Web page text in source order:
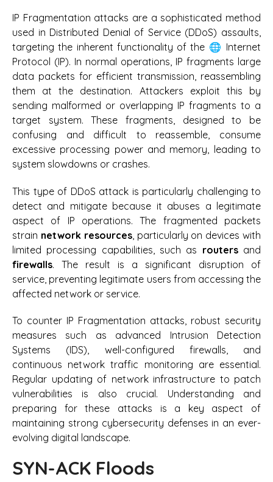
IP Fragmentation attacks are a sophisticated method
used in Distributed Denial of Service (DDoS) assaults,
targeting the inherent functionality of the 🌐 Internet
Protocol (IP). In normal operations, IP fragments large
data packets for efficient transmission, reassembling
them at the destination. Attackers exploit this by
sending malformed or overlapping IP fragments to a
target system. These fragments, designed to be
confusing and difficult to reassemble, consume
excessive processing power and memory, leading to
system slowdowns or crashes.
This type of DDoS attack is particularly challenging to
detect and mitigate because it abuses a legitimate
aspect of IP operations. The fragmented packets
strain network resources, particularly on devices with
limited processing capabilities, such as routersand
firewalls. The result is a significant disruption of
service, preventing legitimate users from accessing the
affected network or service.
To counter IP Fragmentation attacks, robust security
measures such as advanced Intrusion Detection
Systems (IDS), well-configured firewalls, and
continuous network traffic monitoring are essential.
Regular updating of network infrastructure to patch
vulnerabilities is also crucial. Understanding and
preparing for these attacks is a key aspect of
maintaining strong cybersecurity defenses in an ever-
evolving digital landscape.
SYN-ACK Floods